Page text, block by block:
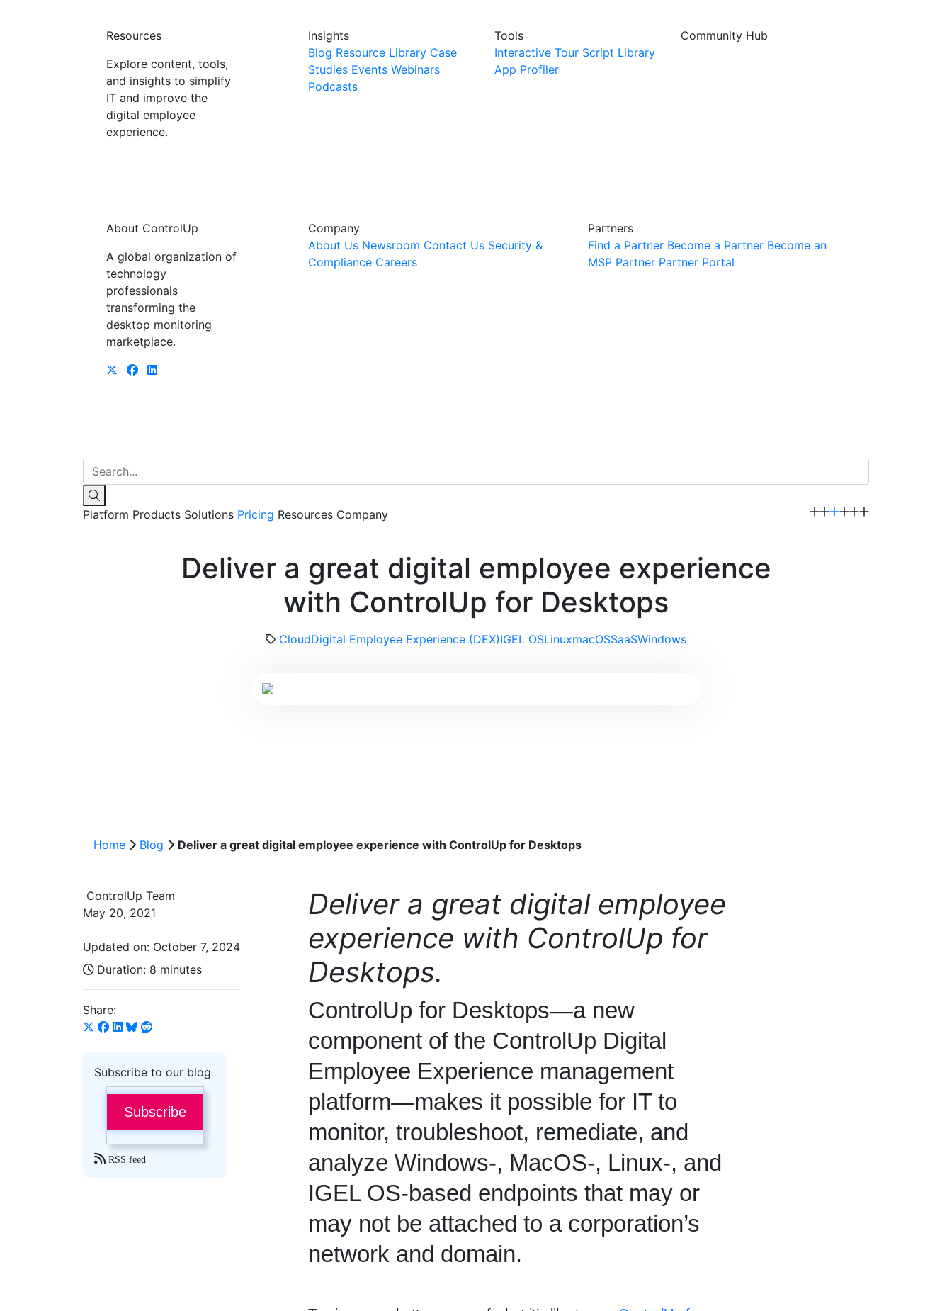
Resources
Explore content, tools,
and insights to simplify
IT and improve the
digital employee
experience.
Insights
Blog Resource Library Case
Studies Events Webinars
Podcasts
Tools
Interactive Tour Script Library
App Profiler
Community Hub
About ControlUp
A global organization of
technology
professionals
transforming the
desktop monitoring
marketplace.
Company
About Us Newsroom Contact Us Security &
Compliance Careers
Partners
Find a Partner Become a Partner Become an
MSP Partner Partner Portal
Platform Products Solutions Pricing Resources Company
Deliver a great digital employee experience
with ControlUp for Desktops
CloudDigital Employee Experience (DEX)IGEL OSLinuxmacOSSaaSWindows
Home Blog Deliver a great digital employee experience with ControlUp for Desktops
ControlUp Team
May 20, 2021
Updated on: October 7, 2024
Duration: 8 minutes
Share:
Subscribe to our blog
Subscribe
RSS feed
Deliver a great digital employee
experience with ControlUp for
Desktops.
ControlUp for Desktops—a new
component of the ControlUp Digital
Employee Experience management
platform—makes it possible for IT to
monitor, troubleshoot, remediate, and
analyze Windows-, MacOS-, Linux-, and
IGEL OS-based endpoints that may or
may not be attached to a corporation’s
network and domain.